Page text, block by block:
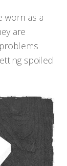
worn as a
are
spoiled